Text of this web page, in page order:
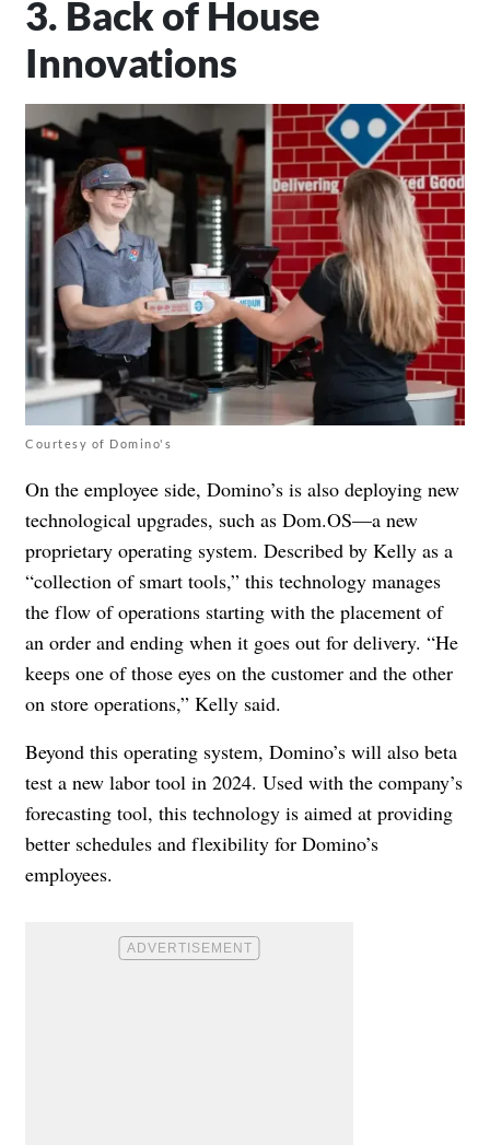
3. Back of House
Innovations
Courtesy of Domino's
On the employee side, Domino’s is also deploying new
technological upgrades, such as Dom.OS—a new
proprietary operating system. Described by Kelly as a
“collection of smart tools,” this technology manages
the flow of operations starting with the placement of
an order and ending when it goes out for delivery. “He
keeps one of those eyes on the customer and the other
on store operations,” Kelly said.
Beyond this operating system, Domino’s will also beta
test a new labor tool in 2024. Used with the company’s
forecasting tool, this technology is aimed at providing
better schedules and flexibility for Domino’s
employees.